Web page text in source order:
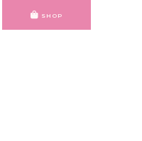
SHOP